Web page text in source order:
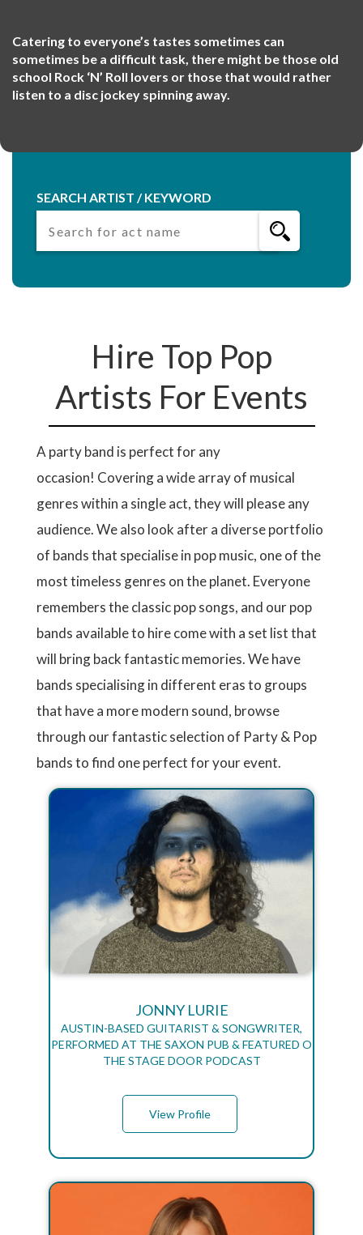
Catering to everyone’s tastes sometimes can
sometimes be a difficult task, there might be those old
school Rock ‘N’ Roll lovers or those that would rather
listen to a disc jockey spinning away.
SEARCH ARTIST / KEYWORD
Hire Top Pop
Artists For Events
A party band is perfect for any
occasion! Covering a wide array of musical
genres within a single act, they will please any
audience. We also look after a diverse portfolio
of bands that specialise in pop music, one of the
most timeless genres on the planet. Everyone
remembers the classic pop songs, and our pop
bands available to hire come with a set list that
will bring back fantastic memories. We have
bands specialising in different eras to groups
that have a more modern sound, browse
through our fantastic selection of Party & Pop
bands to find one perfect for your event.
JONNY LURIE
AUSTIN-BASED GUITARIST & SONGWRITER,
PERFORMED AT THE SAXON PUB & FEATURED O
THE STAGE DOOR PODCAST
View Profile